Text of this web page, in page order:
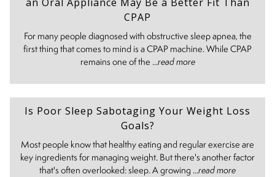
CPAP
For many people diagnosed with obstructive sleep apnea, the
first thing that comes to mind is a CPAP machine. While CPAP
remains one of the ...read more
Is Poor Sleep Sabotaging Your Weight Loss
Goals?
Most people know that healthy eating and regular exercise are
key ingredients for managing weight. But there's another factor
that's often overlooked: sleep. A growing ...read more